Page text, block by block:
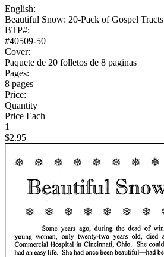
English:
Beautiful Snow: 20-Pack of Gospel Tracts
BTP#:
#40509-50
Cover:
Paquete de 20 folletos de 8 paginas
Pages:
8 pages
Price:
Quantity
Price Each
1
$2.95